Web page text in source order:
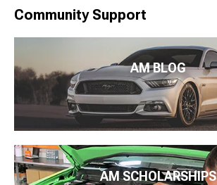
Community Support
AM BLOG
AM SCHOLARSHIPS